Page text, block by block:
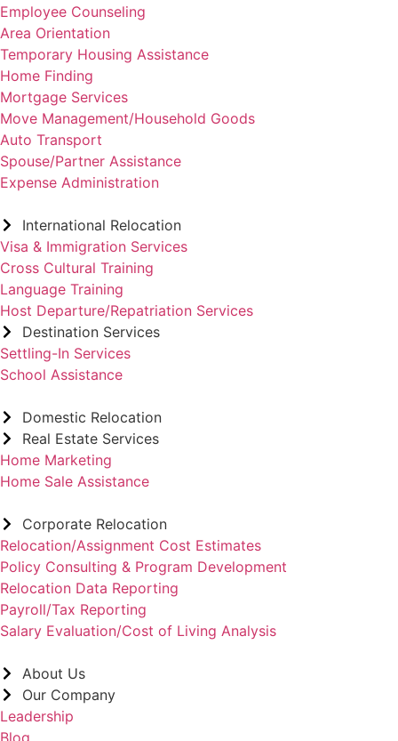
Employee Counseling
Area Orientation
Temporary Housing Assistance
Home Finding
Mortgage Services
Move Management/Household Goods
Auto Transport
Spouse/Partner Assistance
Expense Administration
International Relocation
Visa & Immigration Services
Cross Cultural Training
Language Training
Host Departure/Repatriation Services
Destination Services
Settling-In Services
School Assistance
Domestic Relocation
Real Estate Services
Home Marketing
Home Sale Assistance
Corporate Relocation
Relocation/Assignment Cost Estimates
Policy Consulting & Program Development
Relocation Data Reporting
Payroll/Tax Reporting
Salary Evaluation/Cost of Living Analysis
About Us
Our Company
Leadership
Blog